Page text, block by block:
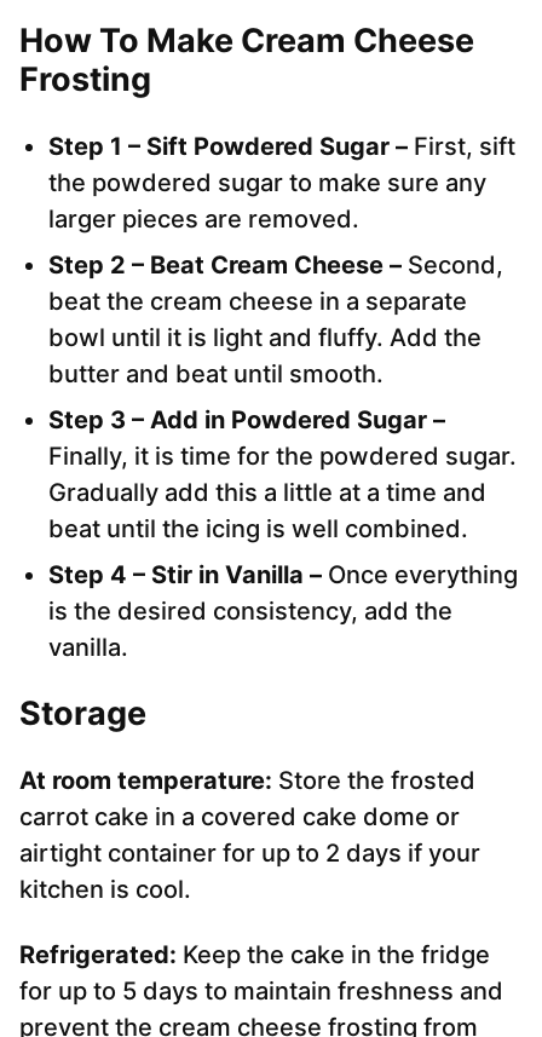
How To Make Cream Cheese
Frosting
Step 1 – Sift Powdered Sugar – First, sift
the powdered sugar to make sure any
larger pieces are removed.
Step 2 – Beat Cream Cheese – Second,
beat the cream cheese in a separate
bowl until it is light and fluffy. Add the
butter and beat until smooth.
Step 3 – Add in Powdered Sugar –
Finally, it is time for the powdered sugar.
Gradually add this a little at a time and
beat until the icing is well combined.
Step 4 – Stir in Vanilla – Once everything
is the desired consistency, add the
vanilla.
Storage
At room temperature: Store the frosted
carrot cake in a covered cake dome or
airtight container for up to 2 days if your
kitchen is cool.
Refrigerated: Keep the cake in the fridge
for up to 5 days to maintain freshness and
prevent the cream cheese frosting from